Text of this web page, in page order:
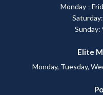
Monday -
Sunday:
Elite
Monday, Tuesday,